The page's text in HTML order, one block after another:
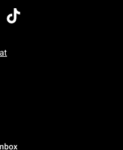
7 AM To 5 PM Pacific Time
7 AM To 5 PM Pacific